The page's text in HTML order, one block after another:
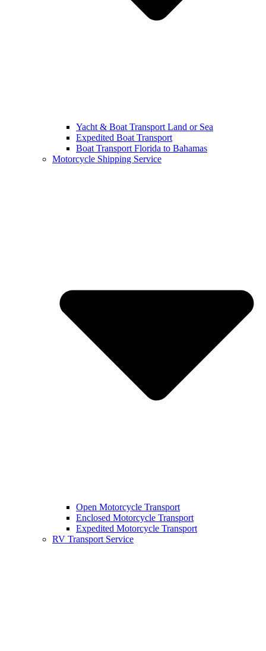
Yacht & Boat Transport Land or Sea
Expedited Boat Transport
Boat Transport Florida to Bahamas
Motorcycle Shipping Service
Open Motorcycle Transport
Enclosed Motorcycle Transport
Expedited Motorcycle Transport
RV Transport Service